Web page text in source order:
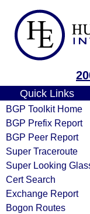
Quick Links
BGP Toolkit Home
BGP Prefix Report
BGP Peer Report
Super Traceroute
Super Looking
Cert Search
Exchange Report
Bogon Routes